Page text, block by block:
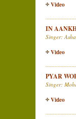
Video
IN
Singer:
Video
PYAR
Singer:
Video